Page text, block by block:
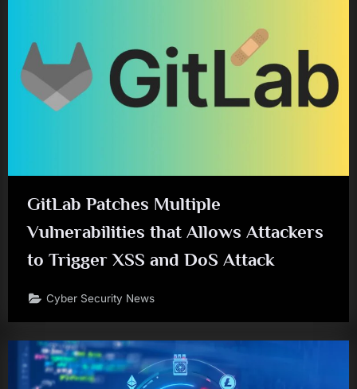
GitLab Patches Multiple
Vulnerabilities that Allows Attackers
to Trigger XSS and DoS Attack
Cyber Security News